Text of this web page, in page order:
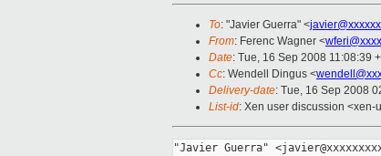
To: "Javier Guerra" <
From: Ferenc Wagner <
Date: Tue, 16 Sep 2008 11:08:39
Cc: Wendell Dingus <
Delivery-date: Tue, 16 Sep 2008
List-id: Xen user discussion <xen-
"Javier Guerra"